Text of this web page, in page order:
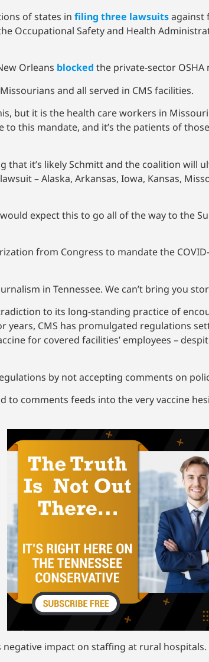
of states in filing three lawsuitsagainst
Occupational Safety and Health
Orleans blocked the private-sector
and all served in CMS facilities.
but it is the health care workers in
this mandate, and it’s the patients of
that it’s likely Schmitt and the coalition will
– Alaska, Arkansas, Iowa, Kansas,
expect this to go all of the way to the
from Congress to mandate the
in Tennessee. We can’t bring you
to its long-standing practice of
years, CMS has promulgated regulations
for covered facilities’ employees –
by not accepting comments on
to comments feeds into the very vaccine
negative impact on staffing at rural hospitals.